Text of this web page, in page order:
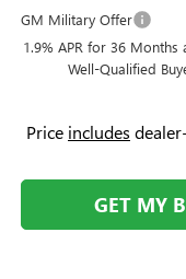
GM Military Offer
1.9% APR for 36
Well-Qualified
Price includes
GET MY